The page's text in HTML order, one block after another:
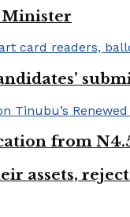
Minister
from
assets,